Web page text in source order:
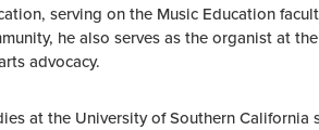
serving on the Music Education
he also serves as the organist at
advocacy.
at the University of Southern